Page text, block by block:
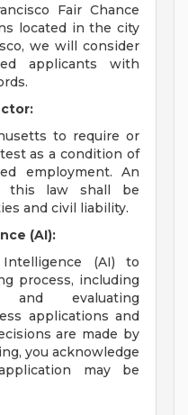
Fair Chance
located in the city
we will consider
applicants with
to require or
as a condition of
employment. An
this law shall be
and civil liability.
(AI):
(AI) to
process, including
and evaluating
applications and
are made by
you acknowledge
may be